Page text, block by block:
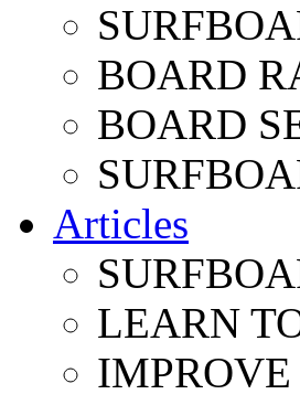
BOARD
BOARD
Articles
LEARN